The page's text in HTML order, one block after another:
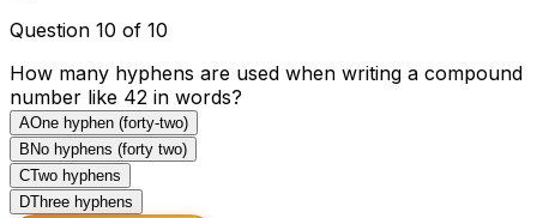
Question 10 of 10
How many hyphens are used when writing a compound
number like 42 in words?
AOne hyphen (forty-two)
B No hyphens (forty two)
CTwo hyphens
DThree hyphens